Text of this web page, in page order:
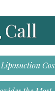
Call